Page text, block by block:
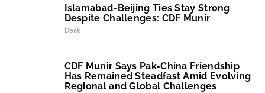
Islamabad-Beijing Ties Stay Strong
Despite Challenges: CDF Munir
Desk
CDF Munir Says Pak-China Friendship
Has Remained Steadfast Amid Evolving
Regional and Global Challenges